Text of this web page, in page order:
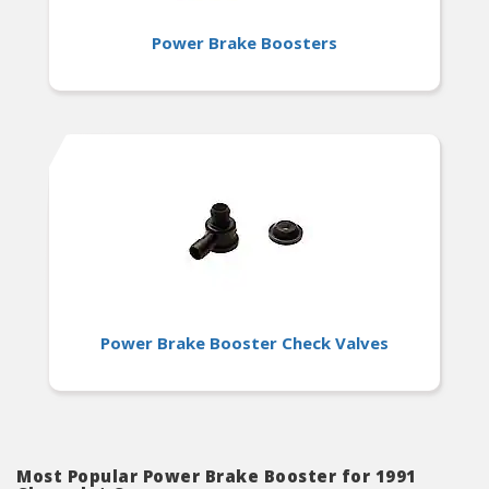
Power Brake Boosters
Power Brake Booster Check Valves
Most Popular Power Brake Booster for 1991